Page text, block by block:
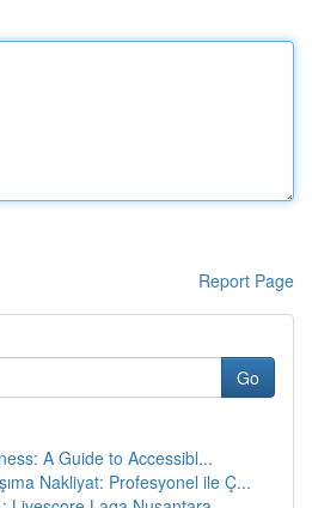
Report Page
Go
A Guide to Accessibl...
Nakliyat: Profesyonel ile Ç...